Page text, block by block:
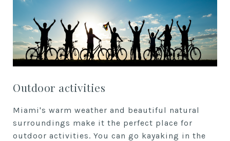
Outdoor activities
Miami's warm weather and beautiful natural
surroundings make it the perfect place for
outdoor activities. You can go kayaking in the